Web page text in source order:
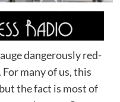
dangerously red-
many of us, this
the fact is most of